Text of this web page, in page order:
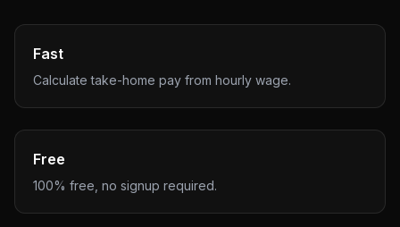
Fast
Calculate take-home pay from hourly wage.
Free
100% free, no signup required.